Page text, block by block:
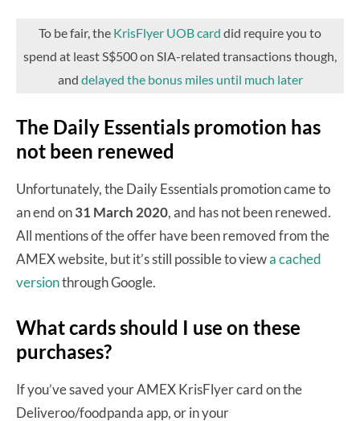
To be fair, the KrisFlyer UOB card did require you to
spend at least S$500 on SIA-related transactions though,
and delayed the bonus miles until much later
The Daily Essentials promotion has
not been renewed
Unfortunately, the Daily Essentials promotion came to
an end on31 March 2020, and has not been renewed.
All mentions of the offer have been removed from the
AMEX website, but it’s still possible to viewa cached
versionthrough Google.
What cards should I use on these
purchases?
If you’ve saved your AMEX KrisFlyer card on the
Deliveroo/foodpanda app, or in your